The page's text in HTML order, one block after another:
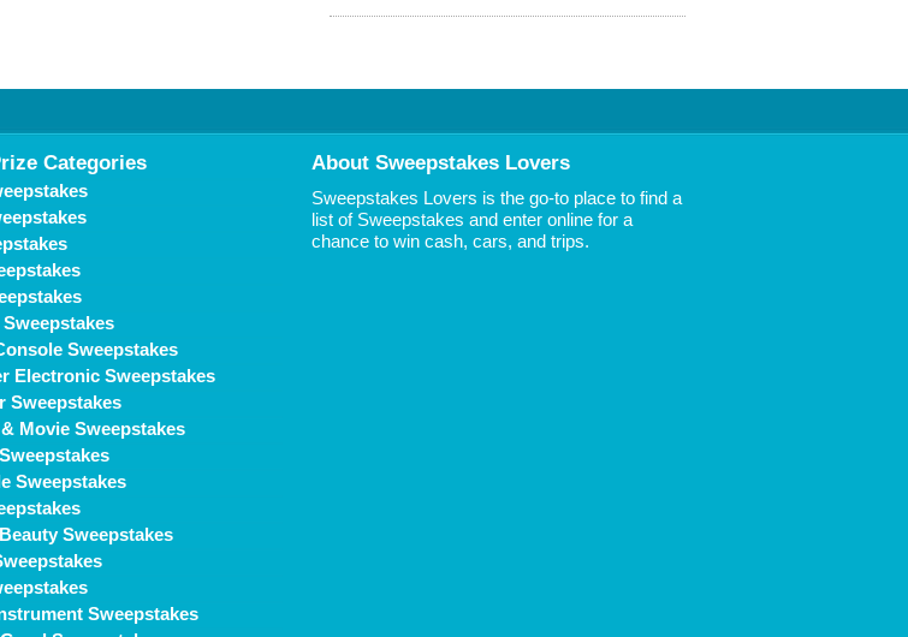
Categories
Sweepstakes
Electronic Sweepstakes
Sweepstakes
Movie Sweepstakes
Sweepstakes
Sweepstakes
Sweepstakes
About Sweepstakes Lovers
Sweepstakes Lovers is the go-to place to find a
list of Sweepstakes and enter online for a
chance to win cash, cars, and trips.